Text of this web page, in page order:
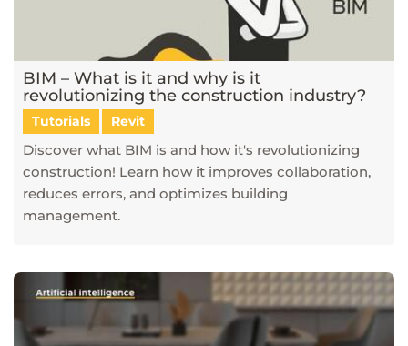
BIM – What is it and why is it
revolutionizing the construction industry?
Tutorials Revit
Discover what BIM is and how it's revolutionizing
construction! Learn how it improves collaboration,
reduces errors, and optimizes building
management.